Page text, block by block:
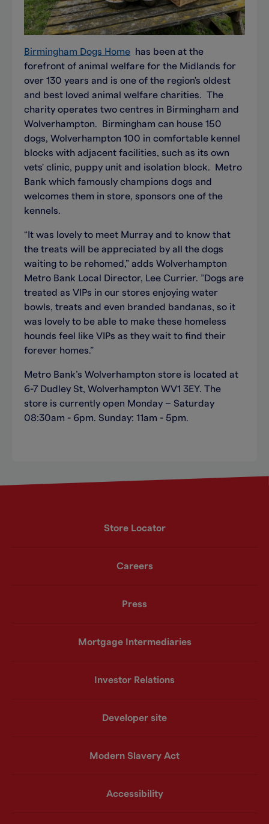
Birmingham Dogs Home has been at the
forefront of animal welfare for the Midlands for
over 130 years and is one of the region's oldest
and best loved animal welfare charities. The
charity operates two centres in Birmingham and
Wolverhampton. Birmingham can house 150
dogs, Wolverhampton 100 in comfortable kennel
blocks with adjacent facilities, such as its own
vets' clinic, puppy unit and isolation block. Metro
Bank which famously champions dogs and
welcomes them in store, sponsors one of the
kennels.
“It was lovely to meet Murray and to know that
the treats will be appreciated by all the dogs
waiting to be rehomed,” adds Wolverhampton
Metro Bank Local Director, Lee Currier. ”Dogs are
treated as VIPs in our stores enjoying water
bowls, treats and even branded bandanas, so it
was lovely to be able to make these homeless
hounds feel like VIPs as they wait to find their
forever homes.”
Metro Bank’s Wolverhampton store is located at
6-7 Dudley St, Wolverhampton WV1 3EY. The
store is currently open Monday – Saturday
08:30am - 6pm. Sunday: 11am - 5pm.
Store Locator
Careers
Press
Mortgage Intermediaries
Investor Relations
Developer site
Modern Slavery Act
Accessibility